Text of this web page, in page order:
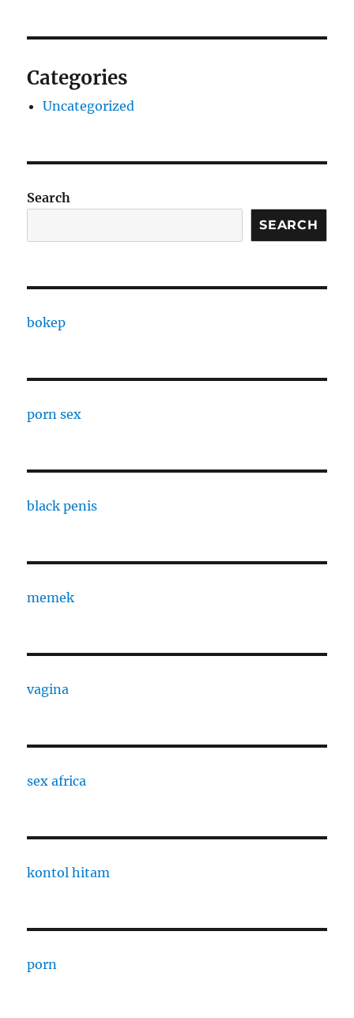
Categories
Uncategorized
Search
SEARCH
bokep
porn sex
black penis
memek
vagina
sex africa
kontol hitam
porn